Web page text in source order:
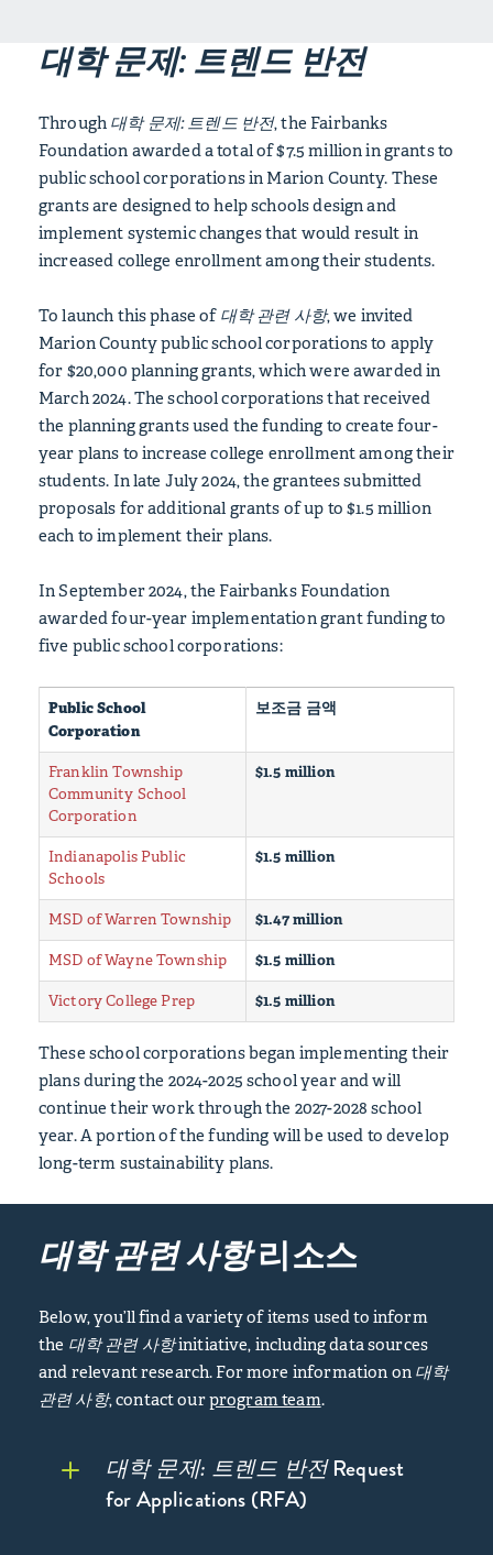
대학 문제: 트렌드 반전
Through 대학 문제: 트렌드 반전, the Fairbanks
Foundation awarded a total of $7.5 million in grants to
public school corporations in Marion County. These
grants are designed to help schools design and
implement systemic changes that would result in
increased college enrollment among their students.
To launch this phase of대학 관련 사항, we invited
Marion County public school corporations to apply
for $20,000 planning grants, which were awarded in
March 2024. The school corporations that received
the planning grants used the funding to create four-
year plans to increase college enrollment among their
students. In late July 2024, the grantees submitted
proposals for additional grants of up to $1.5 million
each to implement their plans.
In September 2024, the Fairbanks Foundation
awarded four-year implementation grant funding to
five public school corporations:
Public School
Corporation
보조금 금액
Franklin Township
Community School
Corporation
$1.5 million
Indianapolis Public
Schools
$1.5 million
MSD of Warren Township $1.47 million
MSD of Wayne Township $1.5 million
Victory College Prep $1.5 million
These school corporations began implementing their
plans during the 2024-2025 school year and will
continue their work through the 2027-2028 school
year. A portion of the funding will be used to develop
long-term sustainability plans.
대학 관련 사항리소스
Below, you’ll find a variety of items used to inform
the 대학 관련 사항initiative, including data sources
and relevant research. For more information on 대학
관련 사항, contact ourprogram team.
대학 문제: 트렌드 반전Request
for Applications (RFA)